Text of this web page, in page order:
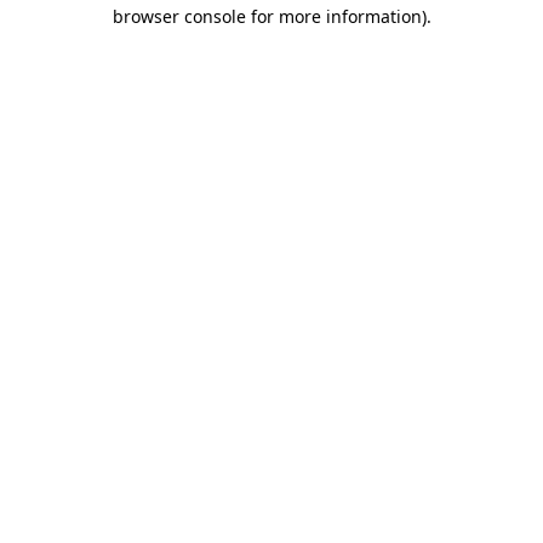
browser console for more information).